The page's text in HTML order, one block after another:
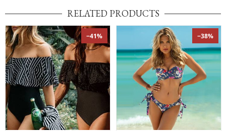
RELATED PRODUCTS
−41% −38%